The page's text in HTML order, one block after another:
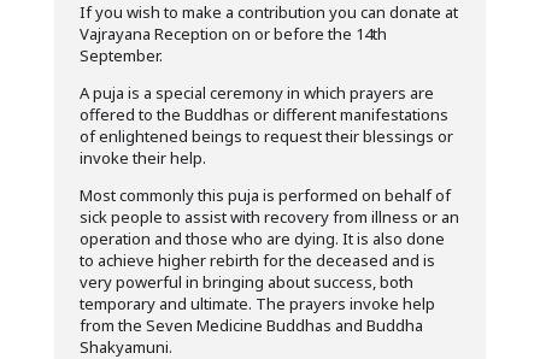
If you wish to make a contribution you can donate at
Vajrayana Reception on or before the 14th
September.
A puja is a special ceremony in which prayers are
offered to the Buddhas or different manifestations
of enlightened beings to request their blessings or
invoke their help.
Most commonly this puja is performed on behalf of
sick people to assist with recovery from illness or an
operation and those who are dying. It is also done
to achieve higher rebirth for the deceased and is
very powerful in bringing about success, both
temporary and ultimate. The prayers invoke help
from the Seven Medicine Buddhas and Buddha
Shakyamuni.